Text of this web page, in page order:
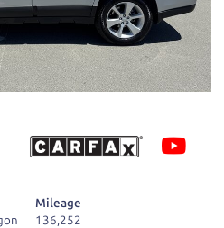
time sourcing the finest,
quality previously owned
trucks, and I pick only the
best. We take the time to
properly reconditioned
need to go. As a
Mileage
136,252